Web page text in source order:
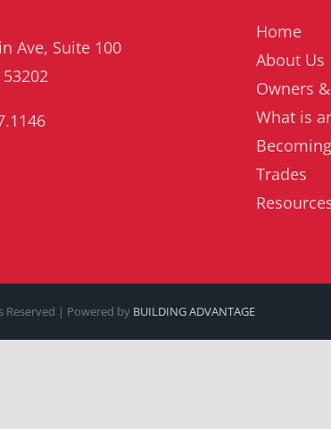
Ave, Suite 100
Home
About Us
Owners
What is
Trades
Reserved | Powered by BUILDING ADVANTAGE